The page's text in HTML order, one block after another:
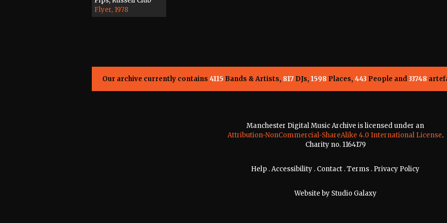
Flyer, 1978
Our archive currently contains 4115 Bands & Artists, 817DJs, 1598 Places, 443 People and33748
Manchester Digital Music Archive is licensed under an
Attribution-NonCommercial-ShareAlike 4.0 International License.
Charity no. 1164179
Help .Accessibility . Contact .Terms . Privacy Policy
Website by Studio Galaxy